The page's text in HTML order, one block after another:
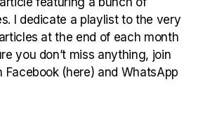
I dedicate a playlist to the very
at the end of each month
you don’t miss anything, join
Facebook (here) and WhatsApp